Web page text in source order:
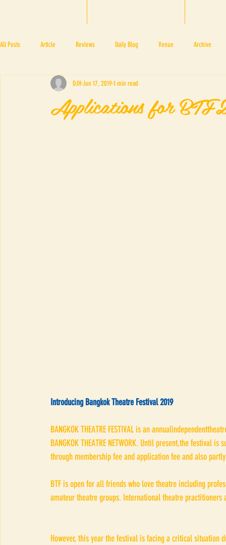
All Posts Article Reviews Daily Blog Venue Archive
BAPA BTF2017
Applications for
DJHJun 17, 20191 min read
Introducing Bangkok Theatre Festival 2019
BANGKOK THEATRE FESTIVAL is an
BANGKOK THEATRE NETWORK. Until present,the festival
through membership fee and application fee and also
BTF is open for all friends who love theatre including
amateur theatre groups. International theatre
However, this year the festival is facing a critical situation